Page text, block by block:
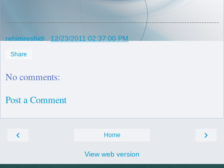
rehimreshidi 12/23/2011 02:37:00 PM
Share
No comments:
Post a Comment
‹ ›
Home
View web version